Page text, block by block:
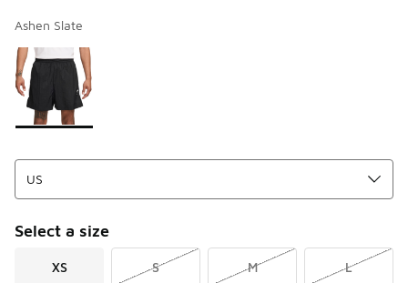
Ashen Slate
Page 1 of 1 displaying 1 to 1 of 1 colors
Please select a style
Select a size
XS S M L